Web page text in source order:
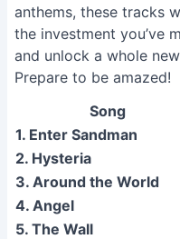
anthems, these tracks
the investment you’ve
and unlock a whole
Prepare to be amazed!
Song
1. Enter Sandman
2. Hysteria
3. Around the World
4. Angel
5. The Wall